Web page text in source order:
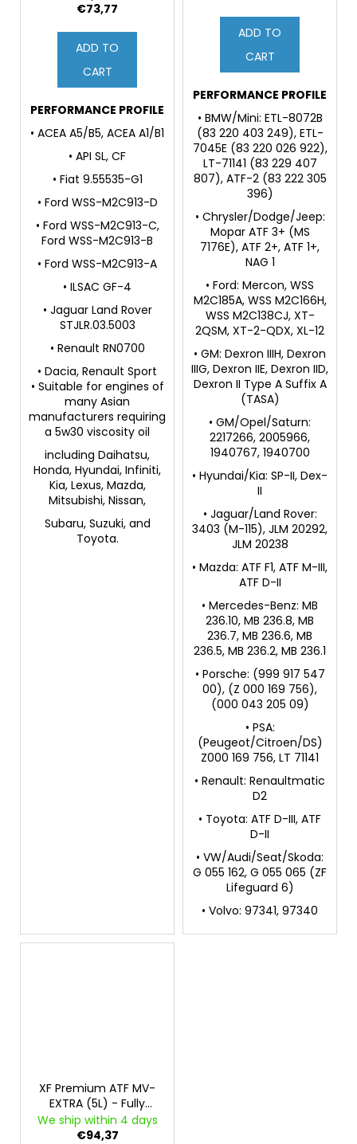
€73,77
ADD TO
CART
PERFORMANCE PROFILE
• ACEA A5/B5, ACEA A1/B1
• API SL, CF
• Fiat 9.55535-G1
• Ford WSS-M2C913-D
• Ford WSS-M2C913-C,
Ford WSS-M2C913-B
• Ford WSS-M2C913-A
• ILSAC GF-4
• Jaguar Land Rover
STJLR.03.5003
• Renault RN0700
• Dacia, Renault Sport
• Suitable for engines of
many Asian
manufacturers requiring
a 5w30 viscosity oil
including Daihatsu,
Honda, Hyundai, Infiniti,
Kia, Lexus, Mazda,
Mitsubishi, Nissan,
Subaru, Suzuki, and
Toyota.
ADD TO
CART
PERFORMANCE PROFILE
• BMW/Mini: ETL-8072B
(83 220 403 249), ETL-
7045E (83 220 026 922),
LT-71141 (83 229 407
807), ATF-2 (83 222 305
396)
• Chrysler/Dodge/Jeep:
Mopar ATF 3+ (MS
7176E), ATF 2+, ATF 1+,
NAG 1
• Ford: Mercon, WSS
M2C185A, WSS M2C166H,
WSS M2C138CJ, XT-
2QSM, XT-2-QDX, XL-12
• GM: Dexron IIIH, Dexron
IIIG, Dexron IIE, Dexron IID,
Dexron II Type A Suffix A
(TASA)
• GM/Opel/Saturn:
2217266, 2005966,
1940767, 1940700
• Hyundai/Kia: SP-II, Dex-
II
• Jaguar/Land Rover:
3403 (M-115), JLM 20292,
JLM 20238
• Mazda: ATF F1, ATF M-III,
ATF D-II
• Mercedes-Benz: MB
236.10, MB 236.8, MB
236.7, MB 236.6, MB
236.5, MB 236.2, MB 236.1
• Porsche: (999 917 547
00), (Z 000 169 756),
(000 043 205 09)
• PSA:
(Peugeot/Citroen/DS)
Z000 169 756, LT 71141
• Renault: Renaultmatic
D2
• Toyota: ATF D-III, ATF
D-II
• VW/Audi/Seat/Skoda:
G 055 162, G 055 065 (ZF
Lifeguard 6)
• Volvo: 97341, 97340
XF Premium ATF MV-
EXTRA (5L) - Fully
Synthetic Fluid for
Automatic
We ship within 4 days
€94,37